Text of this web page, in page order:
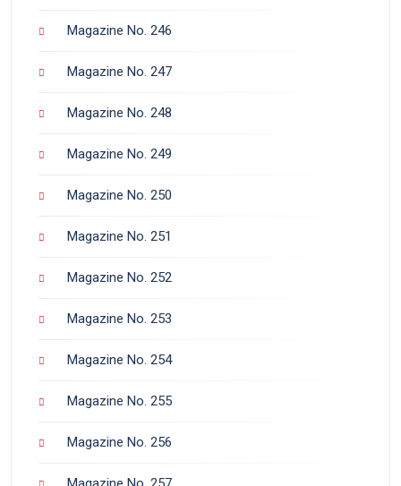
Magazine No. 246
Magazine No. 247
Magazine No. 248
Magazine No. 249
Magazine No. 250
Magazine No. 251
Magazine No. 252
Magazine No. 253
Magazine No. 254
Magazine No. 255
Magazine No. 256